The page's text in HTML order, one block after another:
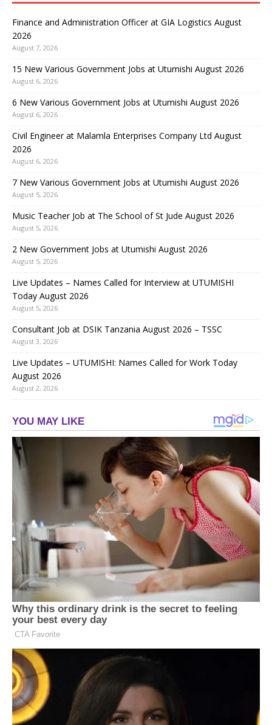
Finance and Administration Officer at GIA Logistics August
2026
August 7, 2026
15 New Various Government Jobs at Utumishi August 2026
August 6, 2026
6 New Various Government Jobs at Utumishi August 2026
August 6, 2026
Civil Engineer at Malamla Enterprises Company Ltd August
2026
August 6, 2026
7 New Various Government Jobs at Utumishi August 2026
August 5, 2026
Music Teacher Job at The School of St Jude August 2026
August 5, 2026
2 New Government Jobs at Utumishi August 2026
August 5, 2026
Live Updates – Names Called for Interview at UTUMISHI
Today August 2026
August 5, 2026
Consultant Job at DSIK Tanzania August 2026 – TSSC
August 3, 2026
Live Updates – UTUMISHI: Names Called for Work Today
August 2026
August 2, 2026